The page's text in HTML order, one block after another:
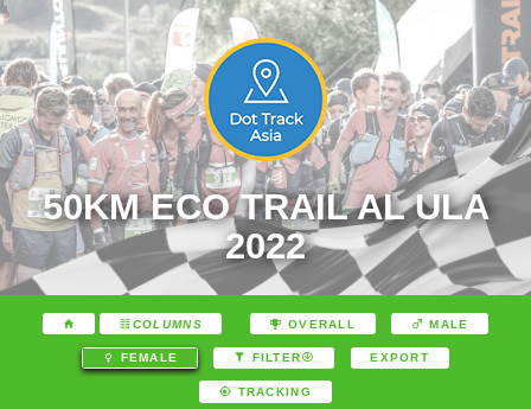
50KM ECO TRAIL AL ULA
2022
COLUMNS OVERALL MALE
FEMALE FILTER EXPORT
TRACKING